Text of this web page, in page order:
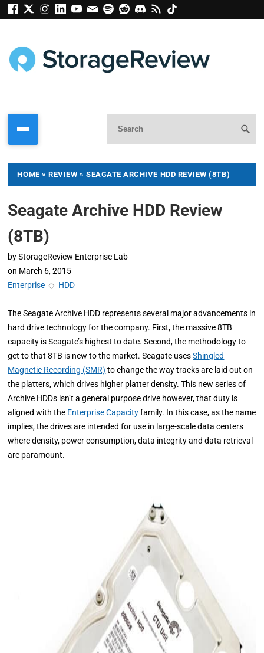
HOME »REVIEW » SEAGATE ARCHIVE HDD REVIEW (8TB)
Seagate Archive HDD Review
(8TB)
by StorageReview Enterprise Lab
on March 6, 2015
Enterprise ◇ HDD
The Seagate Archive HDD represents several major advancements in
hard drive technology for the company. First, the massive 8TB
capacity is Seagate’s highest to date. Second, the methodology to
get to that 8TB is new to the market. Seagate usesShingled
Magnetic Recording (SMR) to change the way tracks are laid out on
the platters, which drives higher platter density. This new series of
Archive HDDs isn’t a general purpose drive however, that duty is
aligned with the Enterprise Capacityfamily. In this case, as the name
implies, the drives are intended for use in large-scale data centers
where density, power consumption, data integrity and data retrieval
are paramount.